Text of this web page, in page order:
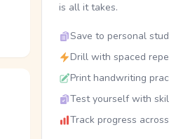
is all it takes.
Save to personal
Drill with spaced
Print handwriting
Test yourself with
Track progress